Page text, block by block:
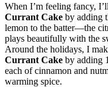
When I’m feeling fancy,
Currant Cake by adding
lemon to the batter—the
plays beautifully with the
Around the holidays, I
Currant Cake by adding
each of cinnamon and
warming spice.